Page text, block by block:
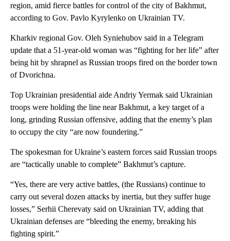
region, amid fierce battles for control of the city of Bakhmut,
according to Gov. Pavlo Kyrylenko on Ukrainian TV.
Kharkiv regional Gov. Oleh Syniehubov said in a Telegram
update that a 51-year-old woman was “fighting for her life” after
being hit by shrapnel as Russian troops fired on the border town
of Dvorichna.
Top Ukrainian presidential aide Andriy Yermak said Ukrainian
troops were holding the line near Bakhmut, a key target of a
long, grinding Russian offensive, adding that the enemy’s plan
to occupy the city “are now foundering.”
The spokesman for Ukraine’s eastern forces said Russian troops
are “tactically unable to complete” Bakhmut’s capture.
“Yes, there are very active battles, (the Russians) continue to
carry out several dozen attacks by inertia, but they suffer huge
losses,” Serhii Cherevaty said on Ukrainian TV, adding that
Ukrainian defenses are “bleeding the enemy, breaking his
fighting spirit.”